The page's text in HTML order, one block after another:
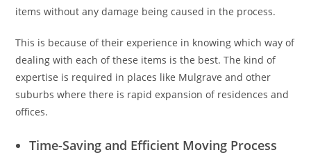
items without any damage being caused in the process.
This is because of their experience in knowing which way of
dealing with each of these items is the best. The kind of
expertise is required in places like Mulgrave and other
suburbs where there is rapid expansion of residences and
offices.
Time-Saving and Efficient Moving Process